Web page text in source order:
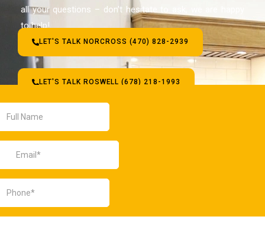
all your questions – don’t hesitate to ask, we are happy
to help!
LET'S TALK NORCROSS (470) 828-2939
LET'S TALK ROSWELL (678) 218-1993